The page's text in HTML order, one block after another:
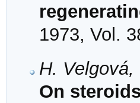
1973, Vol.
H. Velgová,
On